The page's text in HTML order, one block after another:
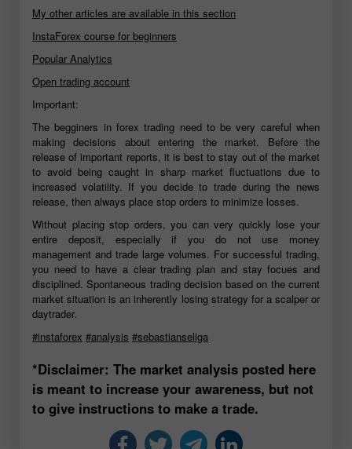
My other articles are available in this section
InstaForex course for beginners
Popular Analytics
Open trading account
Important:
The begginers in forex trading need to be very careful when
making decisions about entering the market. Before the
release of important reports, it is best to stay out of the market
to avoid being caught in sharp market fluctuations due to
increased volatility. If you decide to trade during the news
release, then always place stop orders to minimize losses.
Without placing stop orders, you can very quickly lose your
entire deposit, especially if you do not use money
management and trade large volumes. For successful trading,
you need to have a clear trading plan and stay focues and
disciplined. Spontaneous trading decision based on the current
market situation is an inherently losing strategy for a scalper or
daytrader.
#instaforex #analysis #sebastianseliga
*Disclaimer: The market analysis posted here
is meant to increase your awareness, but not
to give instructions to make a trade.